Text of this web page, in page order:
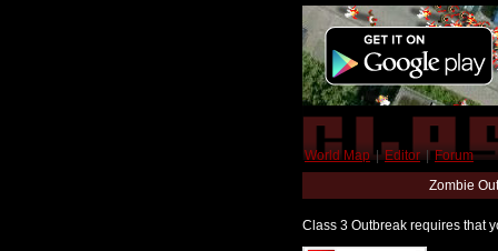
World Map | Editor | Forum
Zombie
Class 3 Outbreak requires that